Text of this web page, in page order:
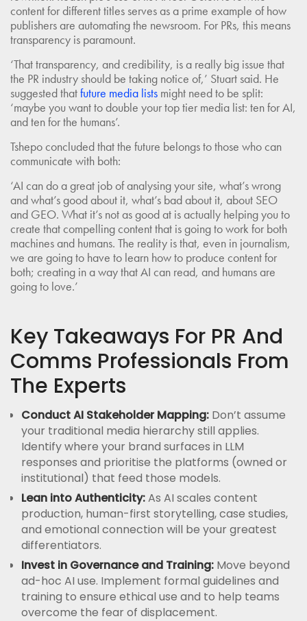
content for different titles serves as a prime example of how
publishers are automating the newsroom. For PRs, this means
transparency is paramount.
‘That transparency, and credibility, is a really big issue that
the PR industry should be taking notice of,’ Stuart said. He
suggested thatfuture media lists might need to be split:
‘maybe you want to double your top tier media list: ten for AI,
and ten for the humans’.
Tshepo concluded that the future belongs to those who can
communicate with both:
‘AI can do a great job of analysing your site, what’s wrong
and what’s good about it, what’s bad about it, about SEO
and GEO. What it’s not as good at is actually helping you to
create that compelling content that is going to work for both
machines and humans. The reality is that, even in journalism,
we are going to have to learn how to produce content for
both; creating in a way that AI can read, and humans are
going to love.’
Key Takeaways For PR And
Comms Professionals From
The Experts
Conduct AI Stakeholder Mapping: Don’t assume
your traditional media hierarchy still applies.
Identify where your brand surfaces in LLM
responses and prioritise the platforms (owned or
institutional) that feed those models.
Lean into Authenticity:As AI scales content
production, human-first storytelling, case studies,
and emotional connection will be your greatest
differentiators.
Invest in Governance and Training: Move beyond
ad-hoc AI use. Implement formal guidelines and
training to ensure ethical use and to help teams
overcome the fear of displacement.